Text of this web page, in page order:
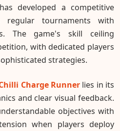
developed a competitive
regular tournaments with
The game's skill ceiling
with dedicated players
strategies.
Charge Runner lies in its
and clear visual feedback.
objectives with
when players deploy